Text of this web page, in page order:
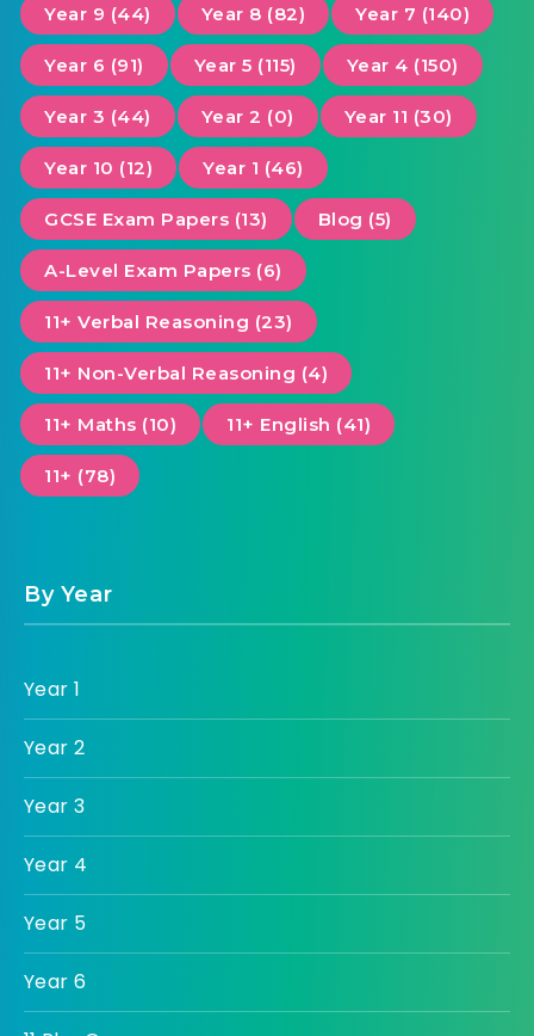
Year 9 (44) Year 8 (82) Year 7 (140)
Year 6 (91) Year 5 (115) Year 4 (150)
Year 3 (44) Year 2 (0) Year 11 (30)
Year 10 (12) Year 1 (46)
GCSE Exam Papers (13) Blog (5)
A-Level Exam Papers (6)
11+ Verbal Reasoning (23)
11+ Non-Verbal Reasoning (4)
11+ Maths (10) 11+ English (41)
11+ (78)
By Year
Year 1
Year 2
Year 3
Year 4
Year 5
Year 6